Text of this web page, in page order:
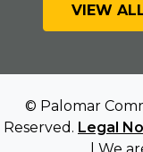
VIEW
© Palomar
Reserved. Legal